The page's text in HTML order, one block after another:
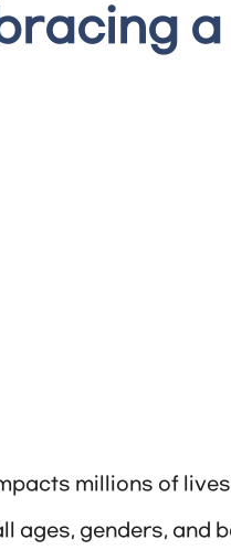
millions of
ages, genders, and